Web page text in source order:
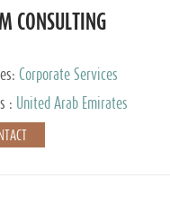
CONSULTING
Corporate Services
:
United Arab Emirates